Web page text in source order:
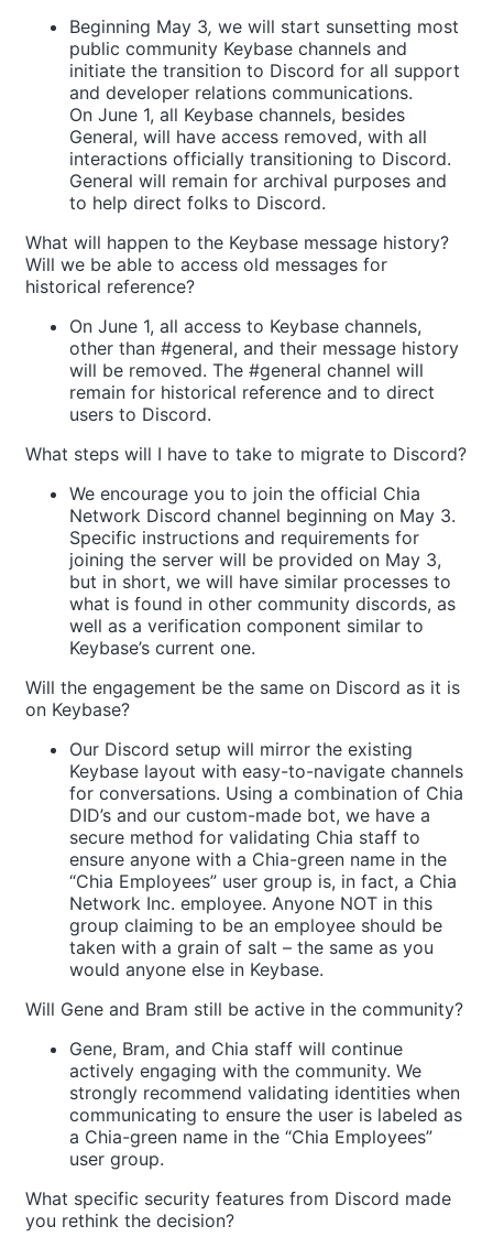
Beginning May 3, we will start sunsetting most
public community Keybase channels and
initiate the transition to Discord for all support
and developer relations communications.
On June 1, all Keybase channels, besides
General, will have access removed, with all
interactions officially transitioning to Discord.
General will remain for archival purposes and
to help direct folks to Discord.
What will happen to the Keybase message history?
Will we be able to access old messages for
historical reference?
On June 1, all access to Keybase channels,
other than #general, and their message history
will be removed. The #general channel will
remain for historical reference and to direct
users to Discord.
What steps will I have to take to migrate to Discord?
We encourage you to join the official Chia
Network Discord channel beginning on May 3.
Specific instructions and requirements for
joining the server will be provided on May 3,
but in short, we will have similar processes to
what is found in other community discords, as
well as a verification component similar to
Keybase’s current one.
Will the engagement be the same on Discord as it is
on Keybase?
Our Discord setup will mirror the existing
Keybase layout with easy-to-navigate channels
for conversations. Using a combination of Chia
DID’s and our custom-made bot, we have a
secure method for validating Chia staff to
ensure anyone with a Chia-green name in the
“Chia Employees” user group is, in fact, a Chia
Network Inc. employee. Anyone NOT in this
group claiming to be an employee should be
taken with a grain of salt – the same as you
would anyone else in Keybase.
Will Gene and Bram still be active in the community?
Gene, Bram, and Chia staff will continue
actively engaging with the community. We
strongly recommend validating identities when
communicating to ensure the user is labeled as
a Chia-green name in the “Chia Employees”
user group.
What specific security features from Discord made
you rethink the decision?